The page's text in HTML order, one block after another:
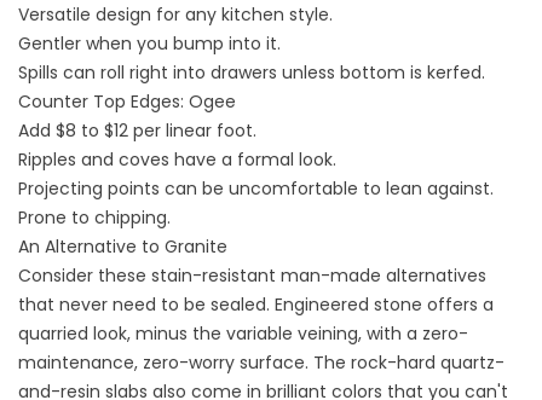
Versatile design for any kitchen style.
Gentler when you bump into it.
Spills can roll right into drawers unless bottom is kerfed.
Counter Top Edges: Ogee
Add $8 to $12 per linear foot.
Ripples and coves have a formal look.
Projecting points can be uncomfortable to lean against.
Prone to chipping.
An Alternative to Granite
Consider these stain-resistant man-made alternatives
that never need to be sealed. Engineered stone offers a
quarried look, minus the variable veining, with a zero-
maintenance, zero-worry surface. The rock-hard quartz-
and-resin slabs also come in brilliant colors that you can't